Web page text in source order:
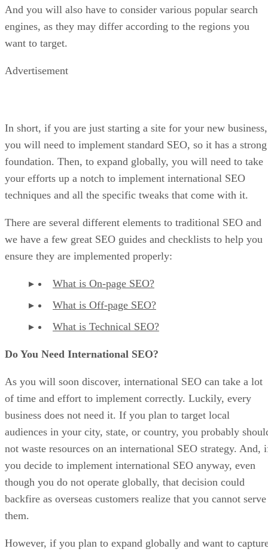
And you will also have to consider various popular search
engines, as they may differ according to the regions you
want to target.
Advertisement
In short, if you are just starting a site for your new business,
you will need to implement standard SEO, so it has a strong
foundation. Then, to expand globally, you will need to take
your efforts up a notch to implement international SEO
techniques and all the specific tweaks that come with it.
There are several different elements to traditional SEO and
we have a few great SEO guides and checklists to help you
ensure they are implemented properly:
What is On-page SEO?
What is Off-page SEO?
What is Technical SEO?
Do You Need International SEO?
As you will soon discover, international SEO can take a lot
of time and effort to implement correctly. Luckily, every
business does not need it. If you plan to target local
audiences in your city, state, or country, you probably
not waste resources on an international SEO strategy. And,
you decide to implement international SEO anyway, even
though you do not operate globally, that decision could
backfire as overseas customers realize that you cannot serve
them.
However, if you plan to expand globally and want to